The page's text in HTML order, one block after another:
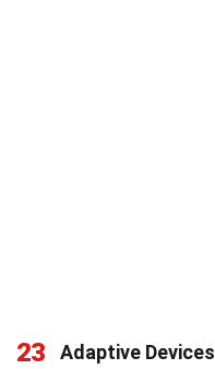
23 Adaptive Devices